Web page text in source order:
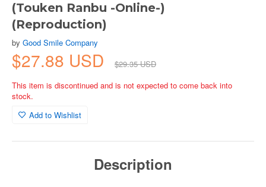
(Touken Ranbu -Online-)
(Reproduction)
by Good Smile Company
$27.88 USD
$29.35 USD
This item is discontinued and is not expected to come back into
stock.
Add to Wishlist
Description